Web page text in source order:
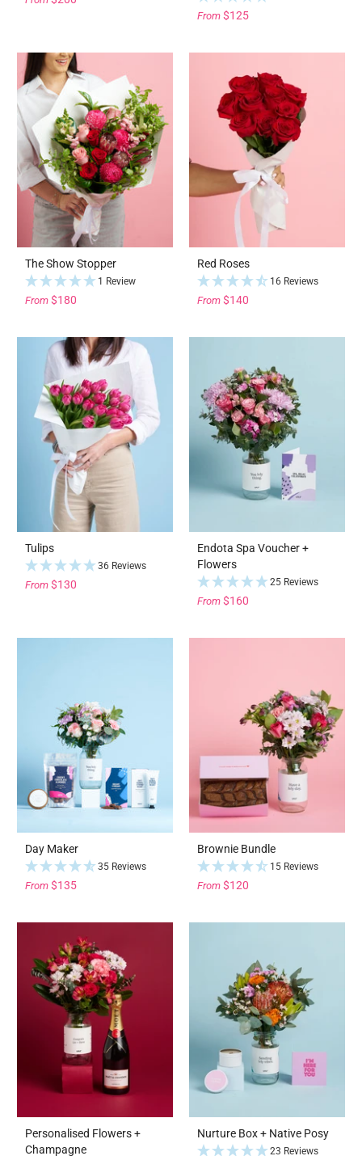
From $125
The Show Stopper
1 Review
From $180
Red Roses
16 Reviews
From $140
Tulips
36 Reviews
From $130
Endota Spa Voucher +
Flowers
25 Reviews
From $160
Day Maker
35 Reviews
From $135
Brownie Bundle
15 Reviews
From $120
Personalised Flowers +
Champagne
Nurture Box + Native Posy
23 Reviews